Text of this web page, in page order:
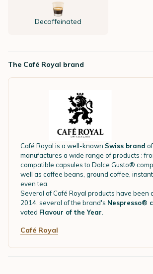
Decaffeinated
The Café Royal brand
Café Royal is a well-known Swiss brand
manufactures a wide range of products :
compatible capsules to Dolce Gusto®
well as coffee beans, ground coffee,
even tea.
Several of Café Royal products have been
2014, several of the brand's Nespresso®
voted Flavour of the Year
Café Royal